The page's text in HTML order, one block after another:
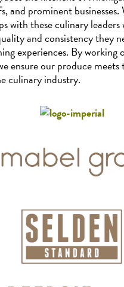
and prominent
with these culinary
and consistency they
experiences. By working
ensure our produce meets
culinary industry.